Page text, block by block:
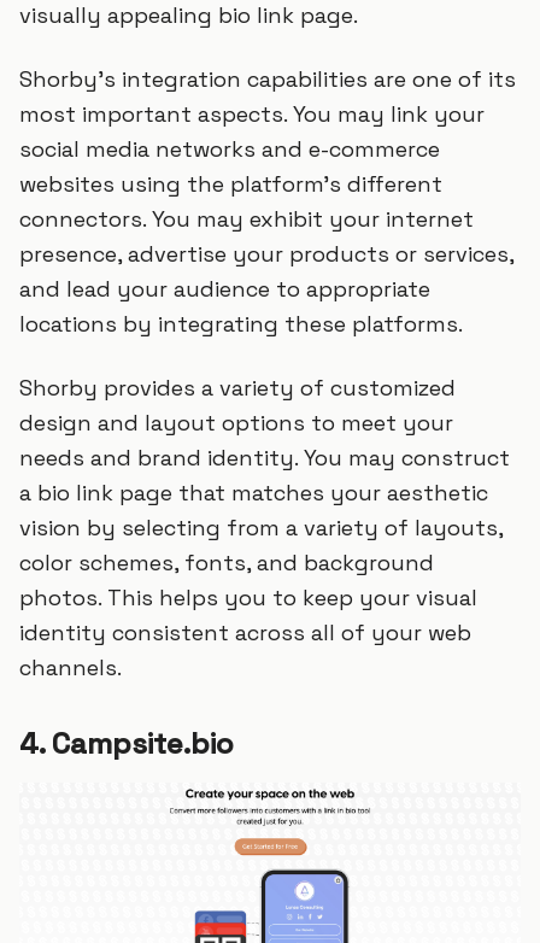
visually appealing bio link page.
Shorby's integration capabilities are one of its
most important aspects. You may link your
social media networks and e-commerce
websites using the platform's different
connectors. You may exhibit your internet
presence, advertise your products or services,
and lead your audience to appropriate
locations by integrating these platforms.
Shorby provides a variety of customized
design and layout options to meet your
needs and brand identity. You may construct
a bio link page that matches your aesthetic
vision by selecting from a variety of layouts,
color schemes, fonts, and background
photos. This helps you to keep your visual
identity consistent across all of your web
channels.
4. Campsite.bio